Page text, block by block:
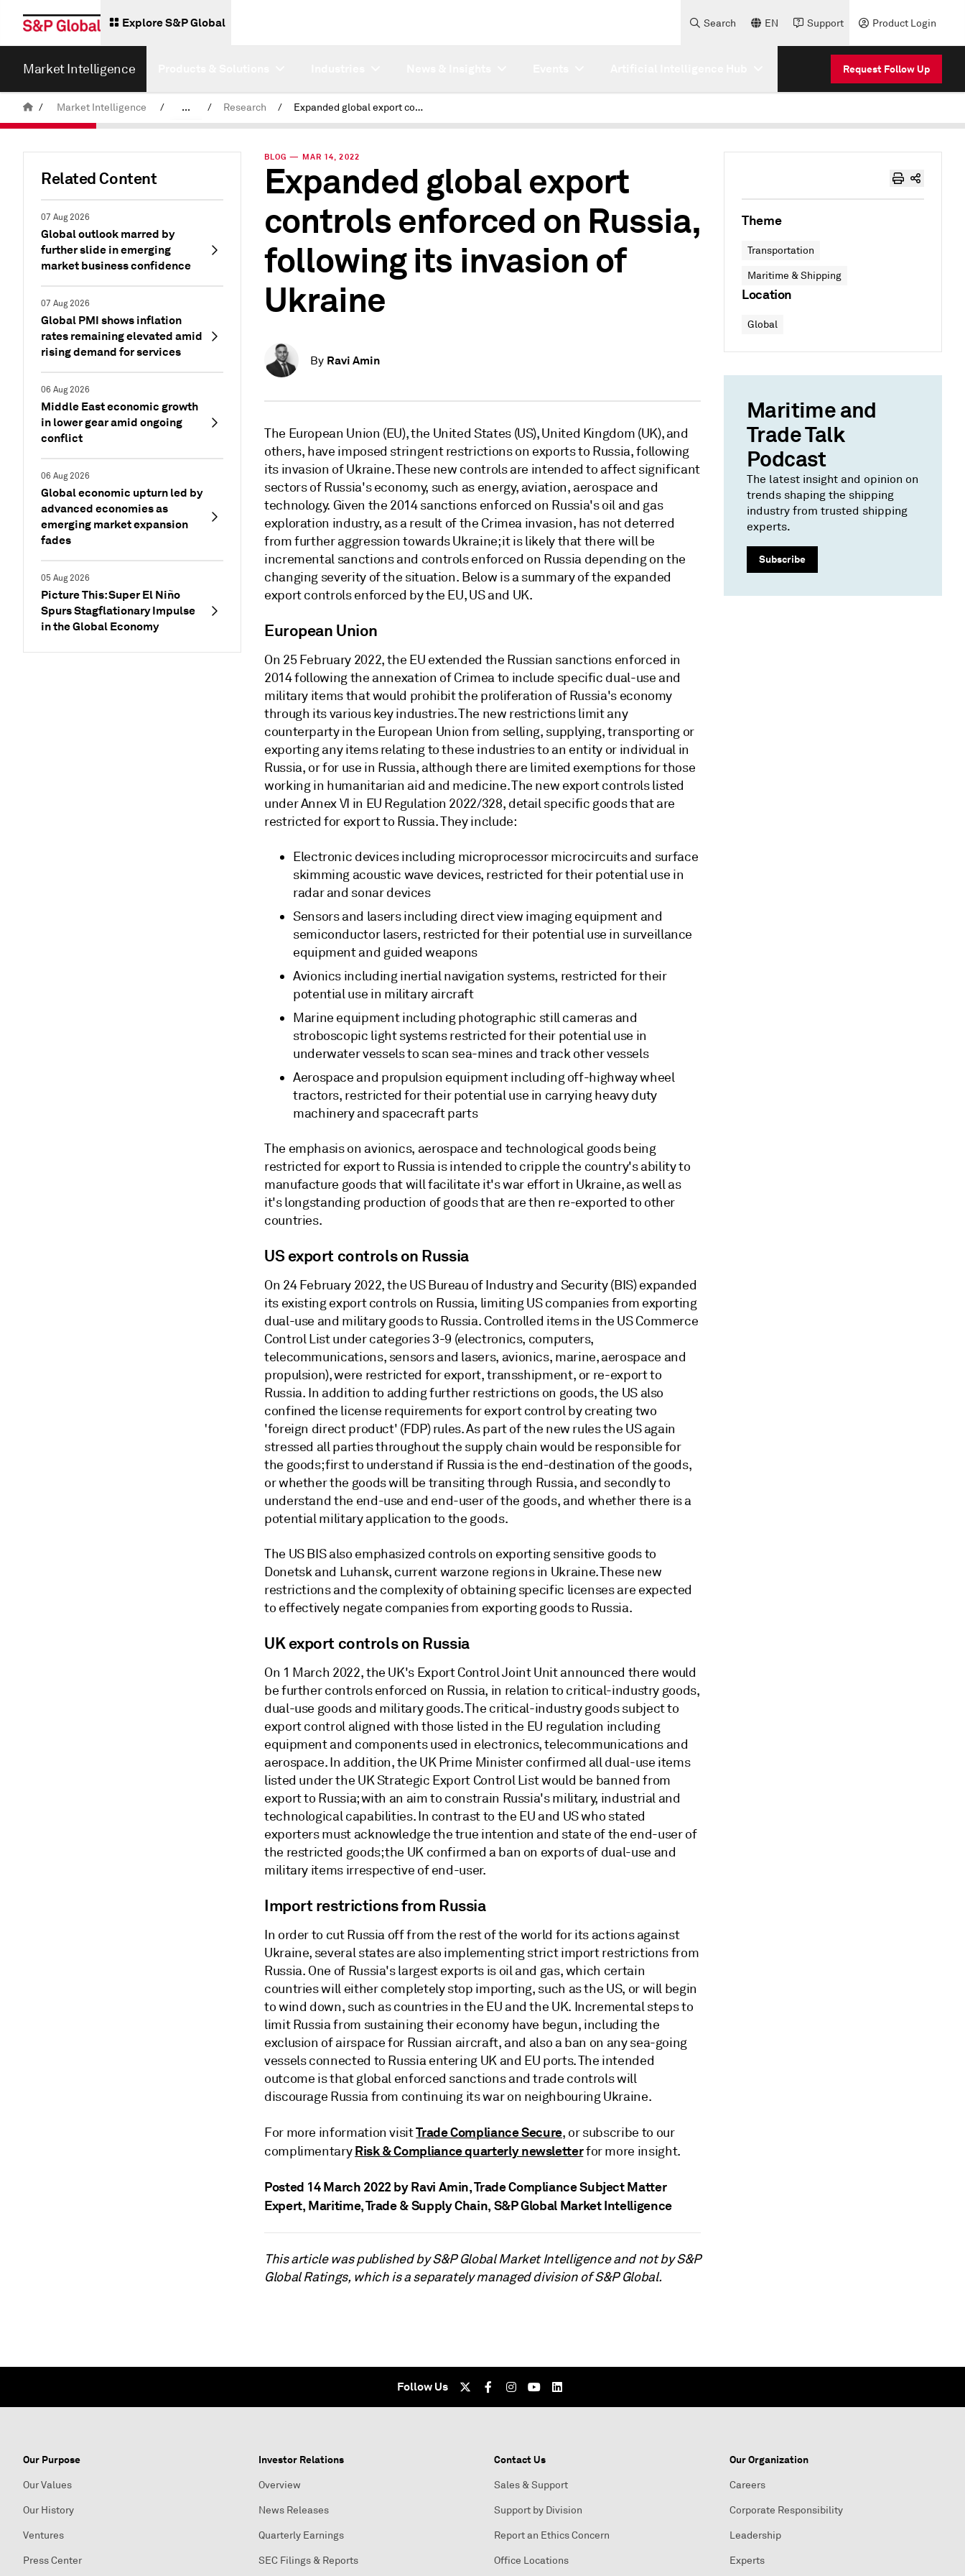
Explore S&P Global Search EN Support Product Login
Market Intelligence Request Follow Up
/ Market Intelligence / ... / Research / Expanded global export controls enforced on Russia, following its invasion of Ukraine
Related Content
07 Aug 2026
Global outlook marred by
further slide in emerging
market business confidence
07 Aug 2026
Global PMI shows inflation
rates remaining elevated amid
rising demand for services
06 Aug 2026
Middle East economic growth
in lower gear amid ongoing
conflict
06 Aug 2026
Global economic upturn led by
advanced economies as
emerging market expansion
fades
05 Aug 2026
Picture This: Super El Niño
Spurs Stagflationary Impulse
in the Global Economy
BLOG — MAR 14, 2022
Expanded global export
controls enforced on Russia,
following its invasion of
Ukraine
By Ravi Amin
The European Union (EU), the United States (US), United Kingdom (UK), and
others, have imposed stringent restrictions on exports to Russia, following
its invasion of Ukraine. These new controls are intended to affect significant
sectors of Russia's economy, such as energy, aviation, aerospace and
technology. Given the 2014 sanctions enforced on Russia's oil and gas
exploration industry, as a result of the Crimea invasion, has not deterred
from further aggression towards Ukraine; it is likely that there will be
incremental sanctions and controls enforced on Russia depending on the
changing severity of the situation. Below is a summary of the expanded
export controls enforced by the EU, US and UK.
European Union
On 25 February 2022, the EU extended the Russian sanctions enforced in
2014 following the annexation of Crimea to include specific dual-use and
military items that would prohibit the proliferation of Russia's economy
through its various key industries. The new restrictions limit any
counterparty in the European Union from selling, supplying, transporting or
exporting any items relating to these industries to an entity or individual in
Russia, or for use in Russia, although there are limited exemptions for those
working in humanitarian aid and medicine. The new export controls listed
under Annex VI in EU Regulation 2022/328, detail specific goods that are
restricted for export to Russia. They include:
Electronic devices including microprocessor microcircuits and surface
skimming acoustic wave devices, restricted for their potential use in
radar and sonar devices
Sensors and lasers including direct view imaging equipment and
semiconductor lasers, restricted for their potential use in surveillance
equipment and guided weapons
Avionics including inertial navigation systems, restricted for their
potential use in military aircraft
Marine equipment including photographic still cameras and
stroboscopic light systems restricted for their potential use in
underwater vessels to scan sea-mines and track other vessels
Aerospace and propulsion equipment including off-highway wheel
tractors, restricted for their potential use in carrying heavy duty
machinery and spacecraft parts
The emphasis on avionics, aerospace and technological goods being
restricted for export to Russia is intended to cripple the country's ability to
manufacture goods that will facilitate it's war effort in Ukraine, as well as
it's longstanding production of goods that are then re-exported to other
countries.
US export controls on Russia
On 24 February 2022, the US Bureau of Industry and Security (BIS) expanded
its existing export controls on Russia, limiting US companies from exporting
dual-use and military goods to Russia. Controlled items in the US Commerce
Control List under categories 3-9 (electronics, computers,
telecommunications, sensors and lasers, avionics, marine, aerospace and
propulsion), were restricted for export, transshipment, or re-export to
Russia. In addition to adding further restrictions on goods, the US also
confined the license requirements for export control by creating two
'foreign direct product' (FDP) rules. As part of the new rules the US again
stressed all parties throughout the supply chain would be responsible for
the goods; first to understand if Russia is the end-destination of the goods,
or whether the goods will be transiting through Russia, and secondly to
understand the end-use and end-user of the goods, and whether there is a
potential military application to the goods.
The US BIS also emphasized controls on exporting sensitive goods to
Donetsk and Luhansk, current warzone regions in Ukraine. These new
restrictions and the complexity of obtaining specific licenses are expected
to effectively negate companies from exporting goods to Russia.
UK export controls on Russia
On 1 March 2022, the UK's Export Control Joint Unit announced there would
be further controls enforced on Russia, in relation to critical-industry goods,
dual-use goods and military goods. The critical-industry goods subject to
export control aligned with those listed in the EU regulation including
equipment and components used in electronics, telecommunications and
aerospace. In addition, the UK Prime Minister confirmed all dual-use items
listed under the UK Strategic Export Control List would be banned from
export to Russia; with an aim to constrain Russia's military, industrial and
technological capabilities. In contrast to the EU and US who stated
exporters must acknowledge the true intention and state of the end-user of
the restricted goods; the UK confirmed a ban on exports of dual-use and
military items irrespective of end-user.
Import restrictions from Russia
In order to cut Russia off from the rest of the world for its actions against
Ukraine, several states are also implementing strict import restrictions from
Russia. One of Russia's largest exports is oil and gas, which certain
countries will either completely stop importing, such as the US, or will begin
to wind down, such as countries in the EU and the UK. Incremental steps to
limit Russia from sustaining their economy have begun, including the
exclusion of airspace for Russian aircraft, and also a ban on any sea-going
vessels connected to Russia entering UK and EU ports. The intended
outcome is that global enforced sanctions and trade controls will
discourage Russia from continuing its war on neighbouring Ukraine.
For more information visitTrade Compliance Secure, or subscribe to our
complimentaryRisk & Compliance quarterly newsletterfor more insight.
Posted 14 March 2022 by Ravi Amin, Trade Compliance Subject Matter
Expert, Maritime, Trade & Supply Chain, S&P Global Market Intelligence
This article was published by S&P Global Market Intelligence and not by S&P
Global Ratings, which is a separately managed division of S&P Global.
Theme
Transportation
Maritime & Shipping
Location
Global
Maritime and
Trade Talk
Podcast
The latest insight and opinion on
trends shaping the shipping
industry from trusted shipping
experts.
Subscribe
Follow Us
Our Purpose
Our Values
Our History
Ventures
Press Center
Investor Relations
Overview
News Releases
Quarterly Earnings
SEC Filings & Reports
Contact Us
Sales & Support
Support by Division
Report an Ethics Concern
Office Locations
Our Organization
Careers
Corporate Responsibility
Leadership
Experts